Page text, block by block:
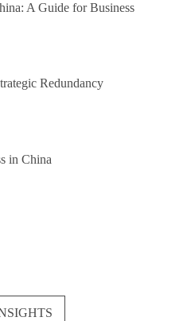
A Guide for Business
Redundancy
in China